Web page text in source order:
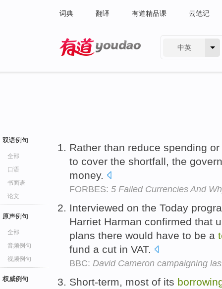
词典 翻译 有道精品课 云笔记
中英
双语例句
全部
口语
书面语
论文
原声例句
全部
音频例句
视频例句
权威例句
Rather than reduce spending
to cover the shortfall, the
money.
FORBES: 5 Failed Currencies And
Interviewed on the Today
Harriet Harman confirmed that
plans there would have to be a
fund a cut in VAT.
BBC: David Cameron campaigning
Short-term, most of its